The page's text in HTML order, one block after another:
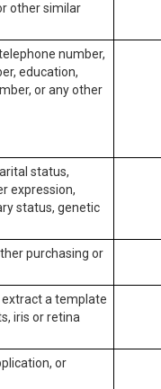
other similar
number,
education,
or any other
status,
expression,
status, genetic
purchasing or
extract a template
iris or retina
or